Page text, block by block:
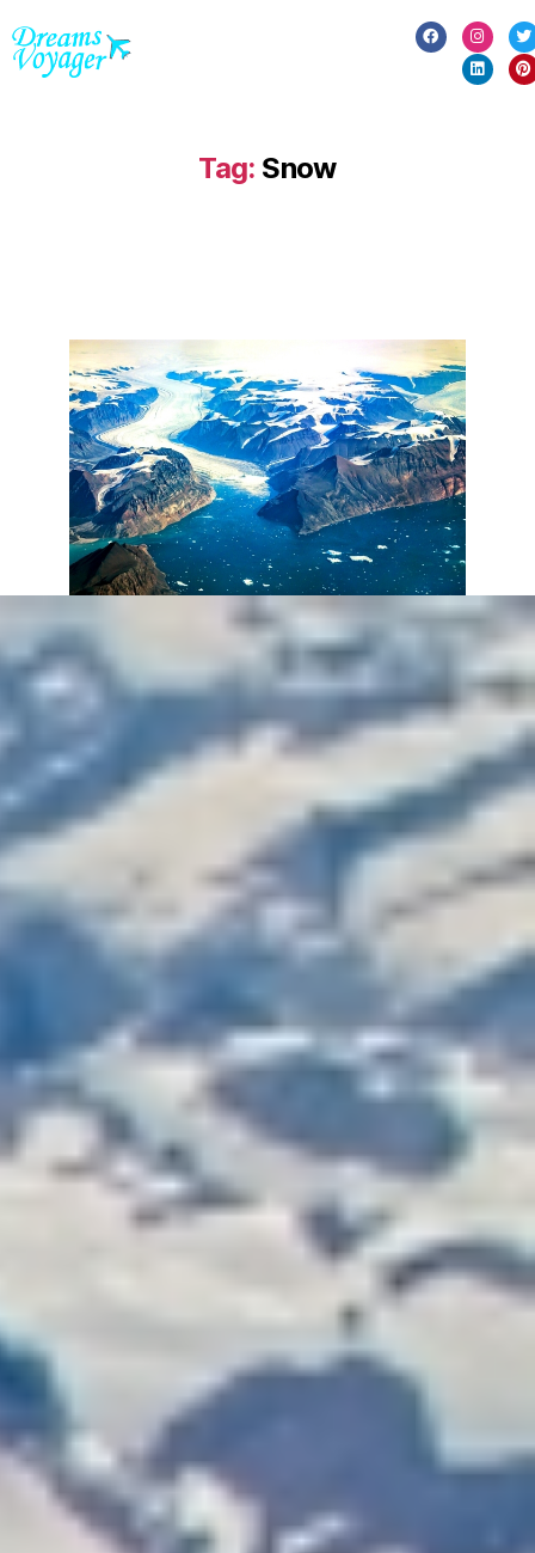
Tag: Snow